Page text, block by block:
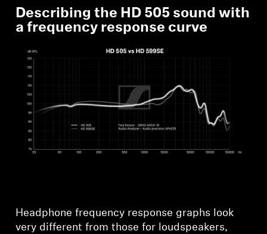
Describing the HD 505 sound with
a frequency response curve
Headphone frequency response graphs look
very different from those for loudspeakers,